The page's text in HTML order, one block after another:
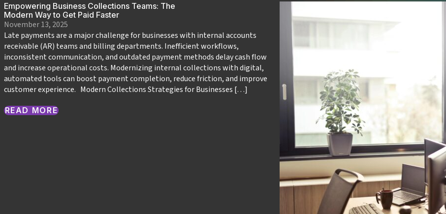
Empowering Business Collections Teams: The
Modern Way to Get Paid Faster
November 13, 2025
Late payments are a major challenge for businesses with internal accounts
receivable (AR) teams and billing departments. Inefficient workflows,
inconsistent communication, and outdated payment methods delay cash flow
and increase operational costs. Modernizing internal collections with digital,
automated tools can boost payment completion, reduce friction, and improve
customer experience. Modern Collections Strategies for Businesses […]
READ MORE